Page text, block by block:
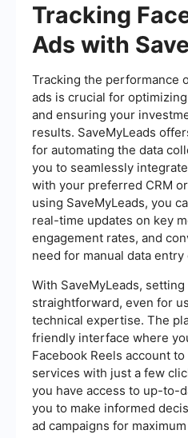
Tracking
Ads with
Tracking the performance
ads is crucial for
and ensuring your
results. SaveMyLeads
for automating the data
you to seamlessly
with your preferred CRM
using SaveMyLeads, you
real-time updates on key
engagement rates, and
need for manual data
With SaveMyLeads,
straightforward, even for
technical expertise. The
friendly interface where
Facebook Reels account
services with just a few
you have access to up-to-
you to make informed
ad campaigns for